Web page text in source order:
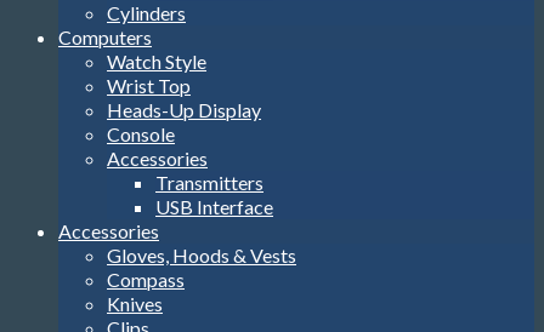
Cylinders
Computers
Watch Style
Wrist Top
Heads-Up Display
Console
Accessories
Transmitters
USB Interface
Accessories
Gloves, Hoods & Vests
Compass
Knives